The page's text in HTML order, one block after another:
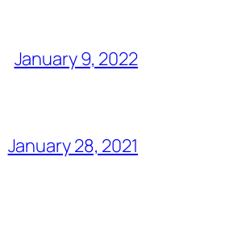
January 9, 2022
January 28, 2021